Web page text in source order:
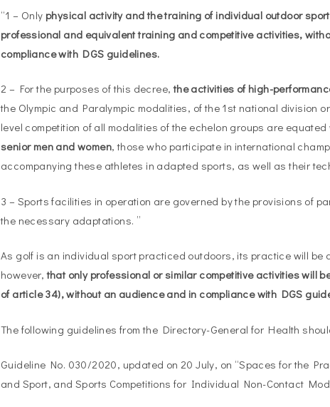
“1 – Only physical activity and the training of individual outdoor
professional and equivalent training and competitive activities,
compliance with DGS guidelines.
2 – For the purposes of this decree,the activities of high-
the Olympic and Paralympic modalities, of the 1st national division
level competition of all modalities of the echelon groups are equated
senior men and women, those who participate in international
accompanying these athletes in adapted sports, as well as their
3 – Sports facilities in operation are governed by the provisions of
the necessary adaptations. ”
As golf is an individual sport practiced outdoors, its practice will be
however,that only professional or similar competitive activities will
of article 34), without an audience and in compliance with DGS
The following guidelines from the Directory-General for Health
Guideline No. 030/2020, updated on 20 July, on “Spaces for the
and Sport, and Sports Competitions for Individual Non-Contact